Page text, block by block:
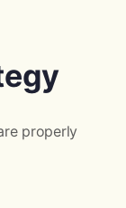
properly